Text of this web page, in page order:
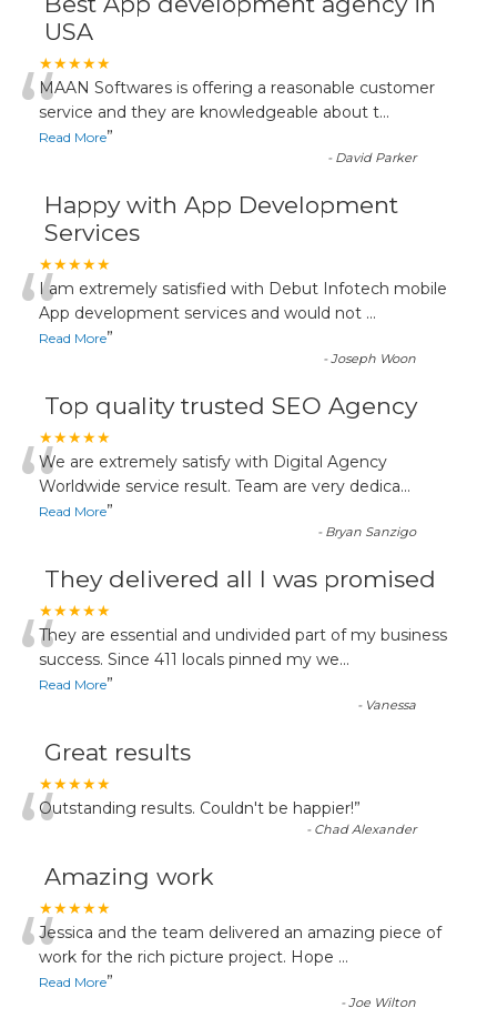
USA
★★★★★
“MAAN Softwares is offering a reasonable customer
service and they are knowledgeable about t...
Read More”
- David Parker
Happy with App Development
Services
★★★★★
“I am extremely satisfied with Debut Infotech mobile
App development services and would not ...
Read More”
-Joseph Woon
Top quality trusted SEO Agency
★★★★★
“We are extremely satisfy with Digital Agency
Worldwide service result. Team are very dedica...
Read More”
- Bryan Sanzigo
They delivered all I was promised
★★★★★
“They are essential and undivided part of my business
success. Since 411 locals pinned my we...
Read More”
- Vanessa
Great results
★★★★★
“Outstanding results. Couldn't be happier!”
- Chad Alexander
Amazing work
★★★★★
“Jessica and the team delivered an amazing piece of
work for the rich picture project. Hope ...
Read More”
-Joe Wilton